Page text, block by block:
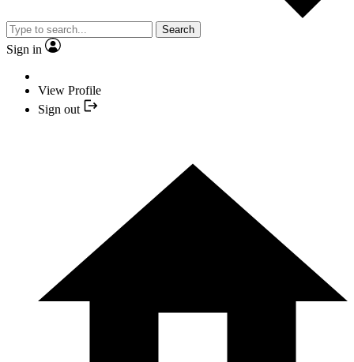
Search
Sign in
View Profile
Sign out